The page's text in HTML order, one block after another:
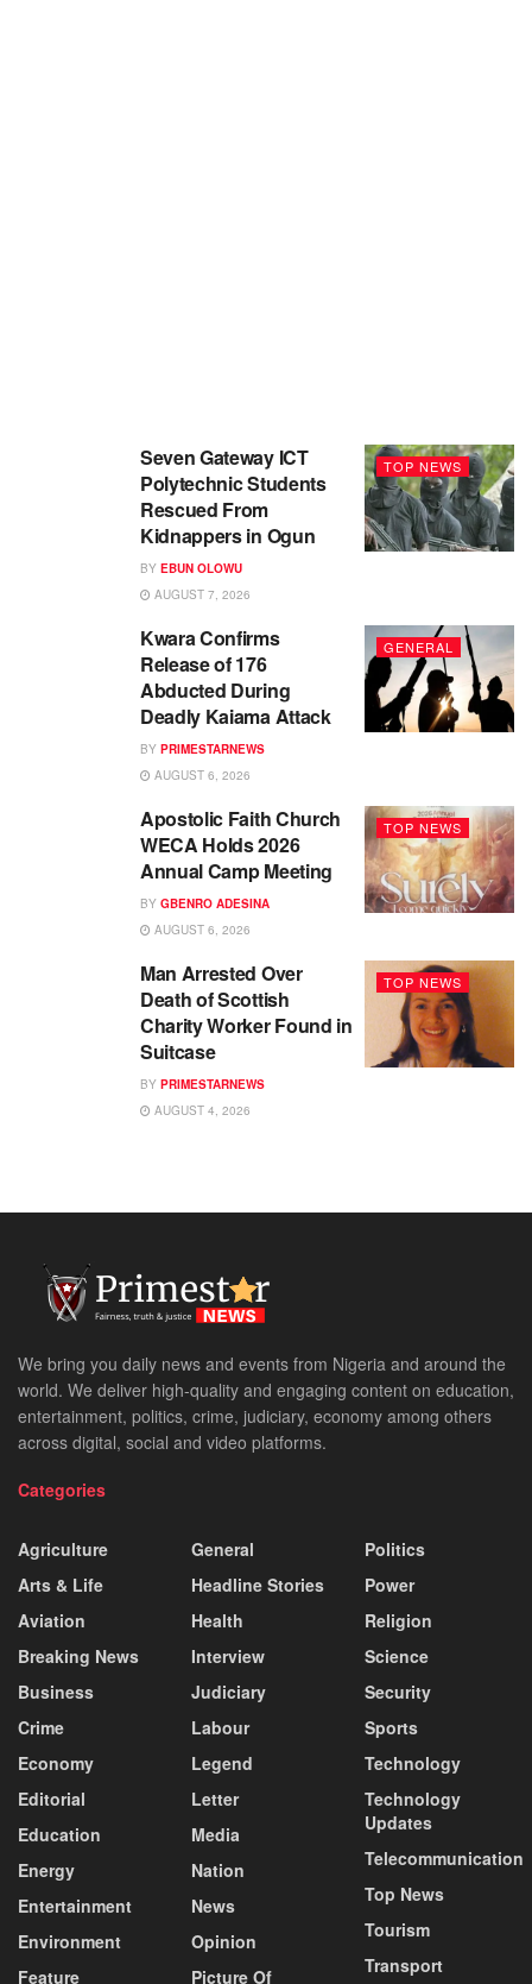
TOP NEWS
Seven Gateway ICT
Polytechnic Students
Rescued From
Kidnappers in Ogun
BY EBUN OLOWU
AUGUST 7, 2026
GENERAL
Kwara Confirms
Release of 176
Abducted During
Deadly Kaiama Attack
BY PRIMESTARNEWS
AUGUST 6, 2026
TOP NEWS
Apostolic Faith Church
WECA Holds 2026
Annual Camp Meeting
BY GBENRO ADESINA
AUGUST 6, 2026
TOP NEWS
Man Arrested Over
Death of Scottish
Charity Worker Found in
Suitcase
BY PRIMESTARNEWS
AUGUST 4, 2026
We bring you daily news and events from Nigeria and around the
world. We deliver high-quality and engaging content on education,
entertainment, politics, crime, judiciary, economy among others
across digital, social and video platforms.
Categories
Agriculture
Arts & Life
Aviation
Breaking News
Business
Crime
Economy
Editorial
Education
Energy
Entertainment
Environment
Feature
General
Headline Stories
Health
Interview
Judiciary
Labour
Legend
Letter
Media
Nation
News
Opinion
Picture Of
Politics
Power
Religion
Science
Security
Sports
Technology
Technology
Updates
Telecommunication
Top News
Tourism
Transport